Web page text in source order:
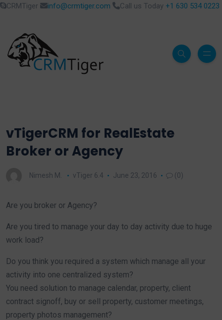
CRMTiger info@crmtiger.com Call us Today +1 630 534 0223
vTigerCRM for RealEstate
Broker or Agency
Nimesh M. vTiger 6.4 June 23, 2016 (0)
Are you broker or Agency?
Are you tired to manage your day to day activity due to huge
work load?
Do you think you required a system which manage all your
activity into one centralized system?
You need solution to manage calendar, property, client
contract signoff, buy or sell property, customer meetings,
property photos management?